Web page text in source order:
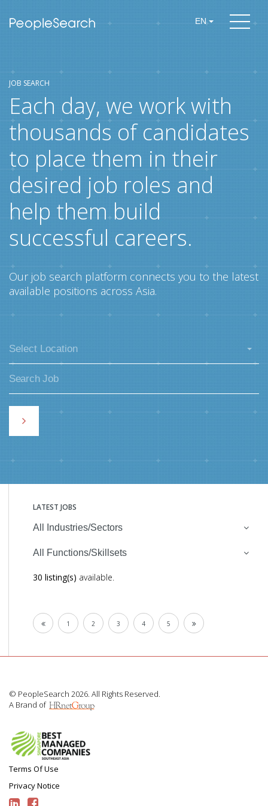
EN
JOB SEARCH
Each day, we work with
thousands of candidates
to place them in their
desired job roles and
help them build
successful careers.
Our job search platform connects you to the latest
available positions across Asia.
Select Location
LATEST JOBS
All Industries/Sectors
All Functions/Skillsets
30 listing(s) available.
1 2 3 4 5
© PeopleSearch 2026. All Rights Reserved.
A Brand of
Terms Of Use
Privacy Notice